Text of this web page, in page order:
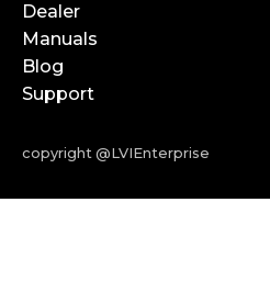
Dealer
Manuals
Blog
Support
copyright @LVIEnterprise